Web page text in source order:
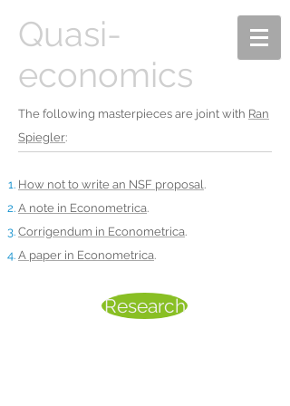
Quasi-
economics
The following masterpieces are joint with Ran
Spiegler:
How not to write an NSF proposal.
A note in Econometrica.
Corrigendum in Econometrica.
A paper in Econometrica.
Research